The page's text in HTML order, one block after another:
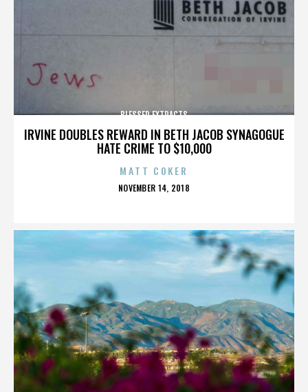
IRVINE DOUBLES REWARD IN BETH JACOB SYNAGOGUE
HATE CRIME TO $10,000
BLESSED EXTRACTS
MATT COKER
POSTED
NOVEMBER 14, 2018